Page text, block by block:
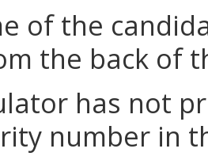
of the
the back of
has not
number in